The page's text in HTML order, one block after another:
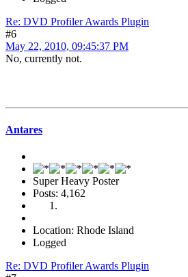
Re: DVD Profiler Awards Plugin
#6
May 22, 2010, 09:45:37 PM
No, currently not.
Antares
Super Heavy Poster
Posts: 4,162
Location: Rhode Island
Logged
Re: DVD Profiler Awards Plugin